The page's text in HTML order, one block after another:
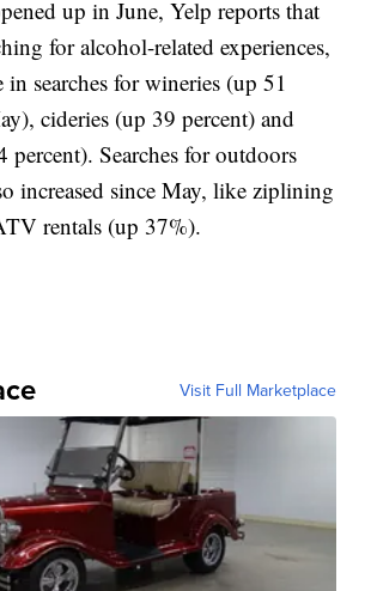
up in June, Yelp reports that
for alcohol-related experiences,
in searches for wineries (up 51
cideries (up 39 percent) and
percent). Searches for outdoors
increased since May, like ziplining
rentals (up 37%).
Visit Full Marketplace